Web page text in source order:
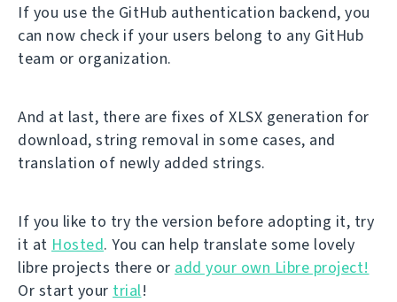
If you use the GitHub authentication backend, you
can now check if your users belong to any GitHub
team or organization.
And at last, there are fixes of XLSX generation for
download, string removal in some cases, and
translation of newly added strings.
If you like to try the version before adopting it, try
it at Hosted. You can help translate some lovely
libre projects there or add your own Libre project!
Or start your trial!